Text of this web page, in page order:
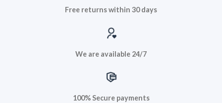
Free returns within 30 days
We are available 24/7
100% Secure payments